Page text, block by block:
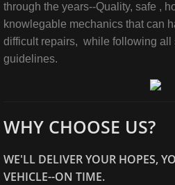
through the years--Quality, safe ,
knowlegable mechanics that can
difficult repairs, while following all
guidelines.
WHY CHOOSE US?
WE'LL DELIVER YOUR HOPES,
VEHICLE--ON TIME.